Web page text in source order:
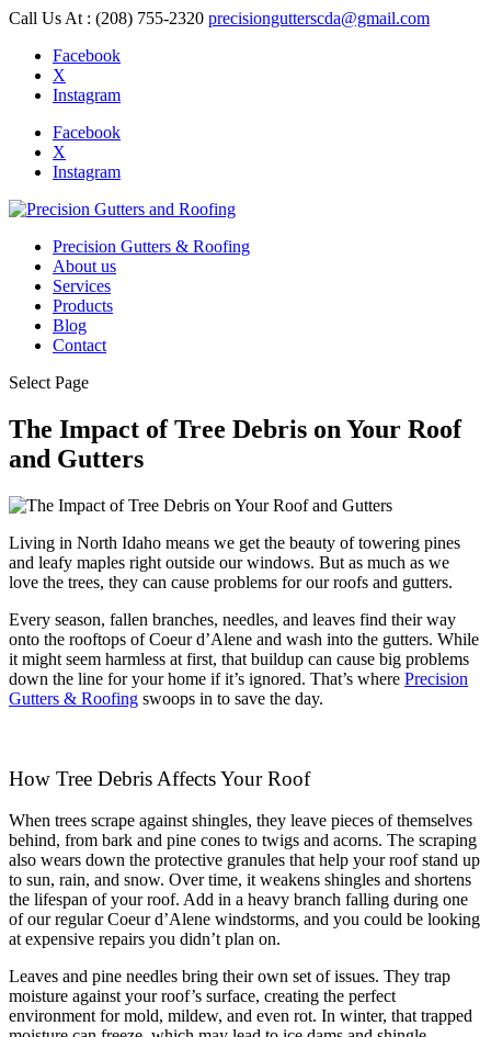
Call Us At : (208) 755-2320 precisiongutterscda@gmail.com
Facebook
X
Instagram
Facebook
X
Instagram
Precision Gutters & Roofing
About us
Services
Products
Blog
Contact
Select Page
The Impact of Tree Debris on Your Roof
and Gutters
Living in North Idaho means we get the beauty of towering pines
and leafy maples right outside our windows. But as much as we
love the trees, they can cause problems for our roofs and gutters.
Every season, fallen branches, needles, and leaves find their way
onto the rooftops of Coeur d’Alene and wash into the gutters. While
it might seem harmless at first, that buildup can cause big problems
down the line for your home if it’s ignored. That’s where Precision
Gutters & Roofing swoops in to save the day.
How Tree Debris Affects Your Roof
When trees scrape against shingles, they leave pieces of themselves
behind, from bark and pine cones to twigs and acorns. The scraping
also wears down the protective granules that help your roof stand up
to sun, rain, and snow. Over time, it weakens shingles and shortens
the lifespan of your roof. Add in a heavy branch falling during one
of our regular Coeur d’Alene windstorms, and you could be looking
at expensive repairs you didn’t plan on.
Leaves and pine needles bring their own set of issues. They trap
moisture against your roof’s surface, creating the perfect
environment for mold, mildew, and even rot. In winter, that trapped